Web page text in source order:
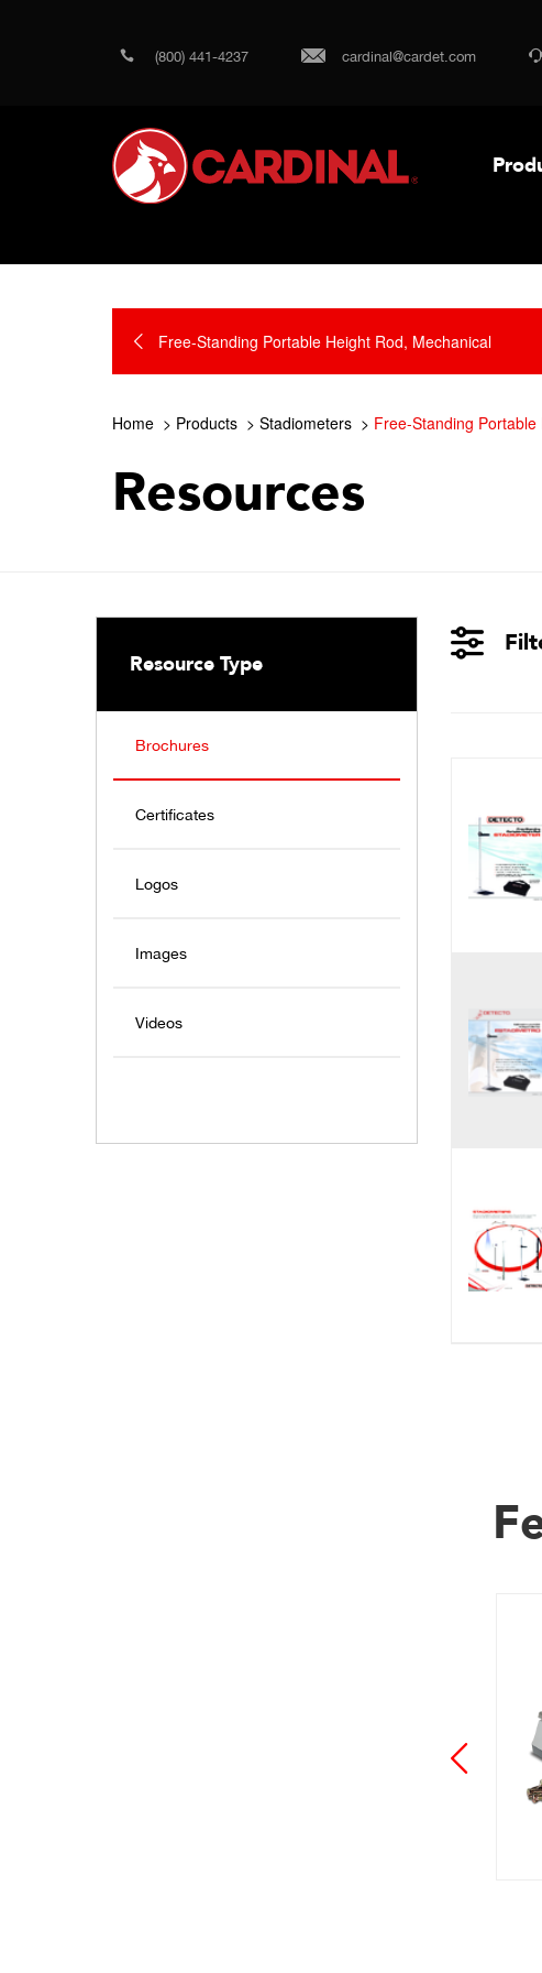
(800) 441-4237 cardinal@cardet.com
Free-Standing Portable Height Rod, Mechanical
Home Products Stadiometers Free-Standing
Resources
Resource Type
Brochures
Certificates
Logos
Images
Videos